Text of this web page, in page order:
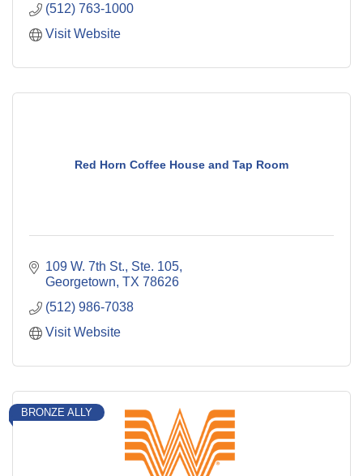
(512) 763-1000
Visit Website
Red Horn Coffee House and Tap Room
109 W. 7th St., Ste. 105
Georgetown TX 78626
(512) 986-7038
Visit Website
BRONZE ALLY